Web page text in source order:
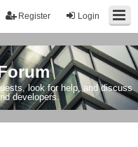
Login
Register
look for help, and discuss
developers.